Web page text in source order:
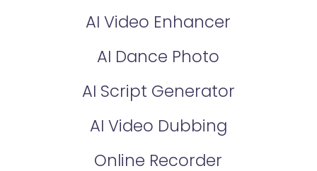
AI Video Enhancer
AI Dance Photo
AI Script Generator
AI Video Dubbing
Online Recorder